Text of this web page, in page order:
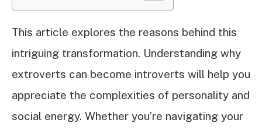
This article explores the reasons behind this
intriguing transformation. Understanding why
extroverts can become introverts will help you
appreciate the complexities of personality and
social energy. Whether you’re navigating your